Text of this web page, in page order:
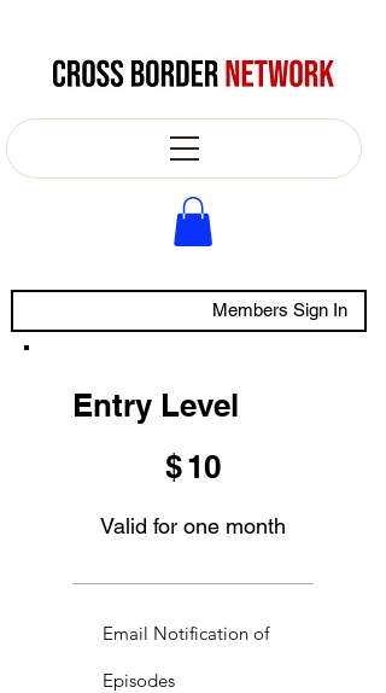
Members Sign In
Entry Level
$10
Valid for one month
Email Notification of
Episodes